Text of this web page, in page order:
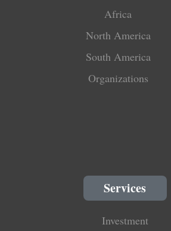
Africa
North America
South America
Organizations
Services
Investment